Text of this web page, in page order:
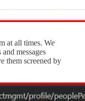
at all times. We
messages
them screened by